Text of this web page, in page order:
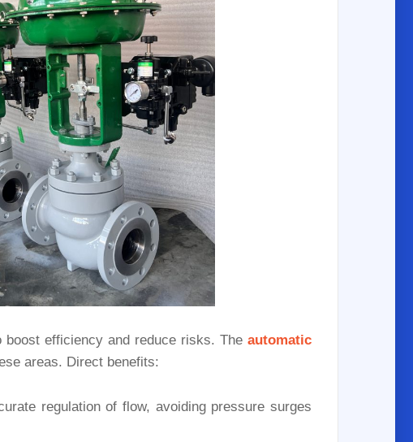
efficiency and reduce risks. The automatic
areas. Direct benefits:
regulation of flow, avoiding pressure surges